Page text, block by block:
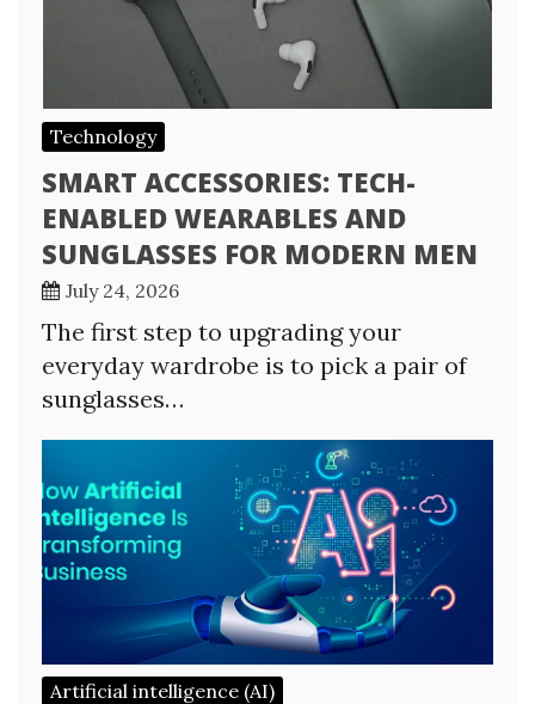
Technology
SMART ACCESSORIES: TECH-
ENABLED WEARABLES AND
SUNGLASSES FOR MODERN MEN
July 24, 2026
The first step to upgrading your
everyday wardrobe is to pick a pair of
sunglasses…
Artificial intelligence (AI)